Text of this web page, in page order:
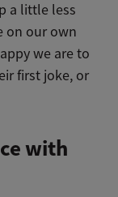
a little less
on our own
we are to
first joke, or
with